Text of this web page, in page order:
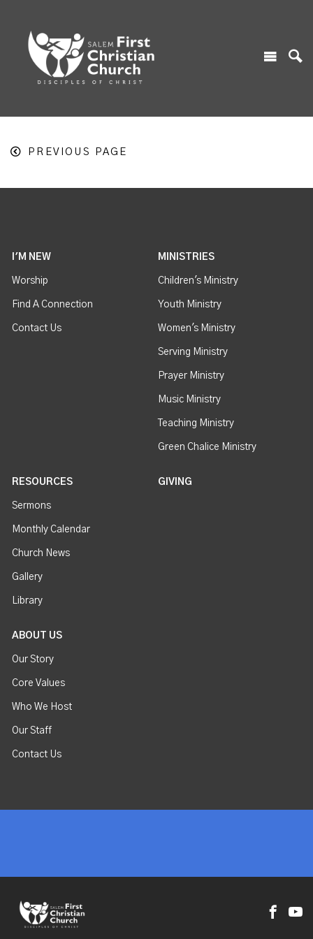
PREVIOUS PAGE
I'M NEW
Worship
Find A Connection
Contact Us
MINISTRIES
Children's Ministry
Youth Ministry
Women's Ministry
Serving Ministry
Prayer Ministry
Music Ministry
Teaching Ministry
Green Chalice Ministry
RESOURCES
Sermons
Monthly Calendar
Church News
Gallery
Library
GIVING
ABOUT US
Our Story
Core Values
Who We Host
Our Staff
Contact Us